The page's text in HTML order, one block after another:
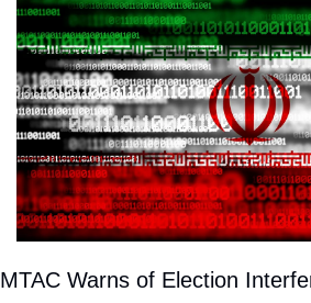
MTAC Warns of Election